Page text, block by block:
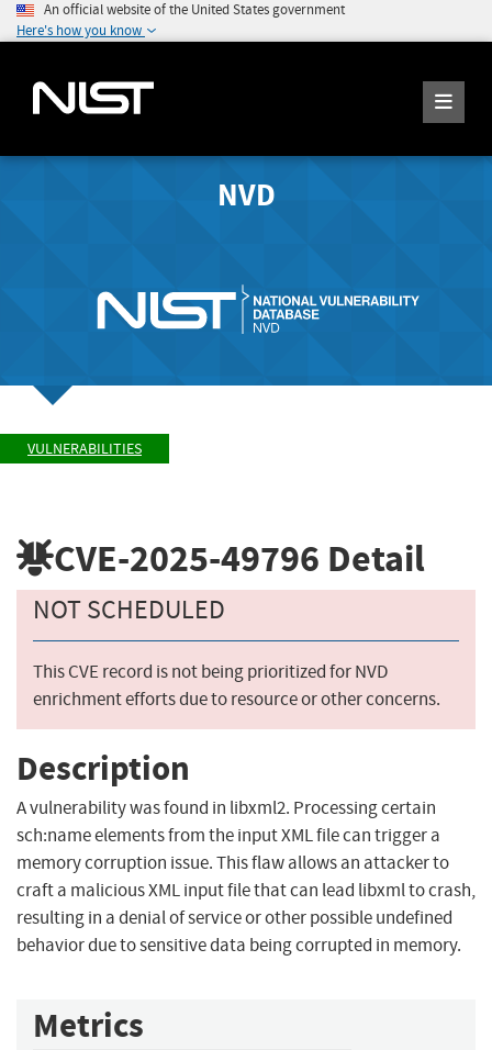
An official website of the United States government
Here's how you know
NVD
VULNERABILITIES
CVE-2025-49796 Detail
NOT SCHEDULED
This CVE record is not being prioritized for NVD
enrichment efforts due to resource or other concerns.
Description
A vulnerability was found in libxml2. Processing certain
sch:name elements from the input XML file can trigger a
memory corruption issue. This flaw allows an attacker to
craft a malicious XML input file that can lead libxml to crash,
resulting in a denial of service or other possible undefined
behavior due to sensitive data being corrupted in memory.
Metrics